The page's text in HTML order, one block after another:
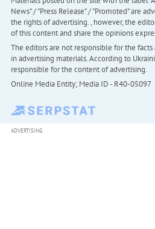
News" / "Press Release" / "Promoted" are
the rights of advertising. , however, the
of this content and share the opinions
The editors are not responsible for the
in advertising materials. According to
responsible for the content of advertising.
Online Media Entity; Media ID - R40-05097
ADVERTISING